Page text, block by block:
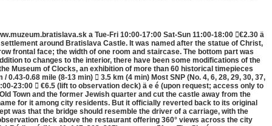
a Tue-Fri 10:00-17:00 Sat-Sun 11:00-18:00 €2.30 ä
around Bratislava Castle. It was named after the statue of Christ,
frontal face; the width of one room and staircase. The bottom part was
to changes to the interior, there have been some modifications of the
Museum of Clocks, an exhibition of more than 60 historical timepieces
0.68 mile (8-13 min)  3.5 km (4 min) Most SNP (No. 4, 6, 28, 29, 30, 37,
23:00  €6.5 (lift to observation deck) ä e é (upon request; access only to
Town and the former Jewish quarter and cut the castle away from the
for it among city residents. But it officially reverted back to its original
was that the bridge should resemble the driver of a carriage, with the
deck above the restaurant offering 360° views across the city